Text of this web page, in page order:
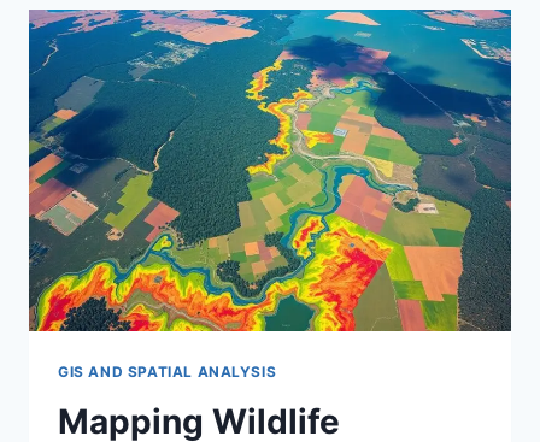
CHANGE
IMPACTS
GIS AND SPATIAL ANALYSIS
Mapping Wildlife